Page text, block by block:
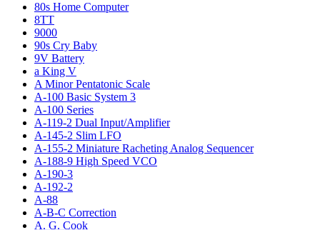
80s Home Computer
8TT
9000
90s Cry Baby
9V Battery
a King V
A Minor Pentatonic Scale
A-100 Basic System 3
A-100 Series
A-119-2 Dual Input/Amplifier
A-145-2 Slim LFO
A-155-2 Miniature Racheting Analog Sequencer
A-188-9 High Speed VCO
A-190-3
A-192-2
A-88
A-B-C Correction
A. G. Cook